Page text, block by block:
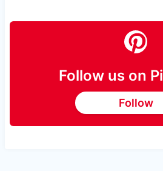
Follow us on
Follow